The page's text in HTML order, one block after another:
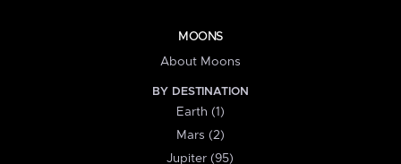
MOONS
About Moons
BY DESTINATION
Earth (1)
Mars (2)
Jupiter (95)